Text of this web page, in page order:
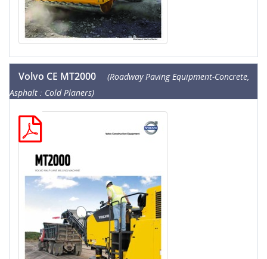
Volvo CE MT2000
(Roadway Paving Equipment-Concrete,
Asphalt : Cold Planers)